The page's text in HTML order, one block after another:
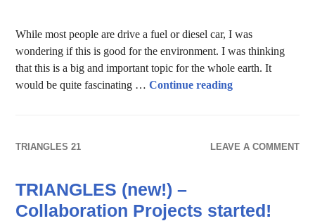
While most people are drive a fuel or diesel car, I was
wondering if this is good for the environment. I was thinking
that this is a big and important topic for the whole earth. It
would be quite fascinating …Continue readingWhat could be
TRIANGLES 21 LEAVE A COMMENT
TRIANGLES (new!) –
Collaboration Projects started!